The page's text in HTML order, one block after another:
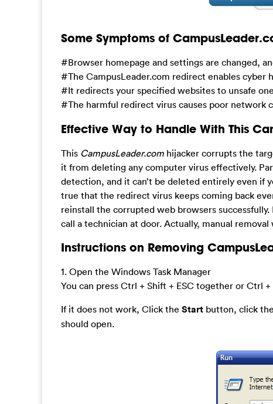
Some Symptoms of
#Browser homepage and settings are changed,
#The CampusLeader.com redirect enables
#It redirects your specified websites to unsafe
#The harmful redirect virus causes poor network
Effective Way to Handle With This
This CampusLeader.com hijacker corrupts the
it from deleting any computer virus effectively.
detection, and it can’t be deleted entirely even if
true that the redirect virus keeps coming back
reinstall the corrupted web browsers
call a technician at door. Actually, manual
Instructions on Removing
1. Open the Windows Task Manager
You can press Ctrl + Shift + ESC together or Ctrl
If it does not work, Click the Start button, click
should open.